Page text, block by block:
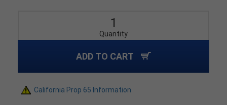
Quantity
ADD TO CART
California Prop 65 Information